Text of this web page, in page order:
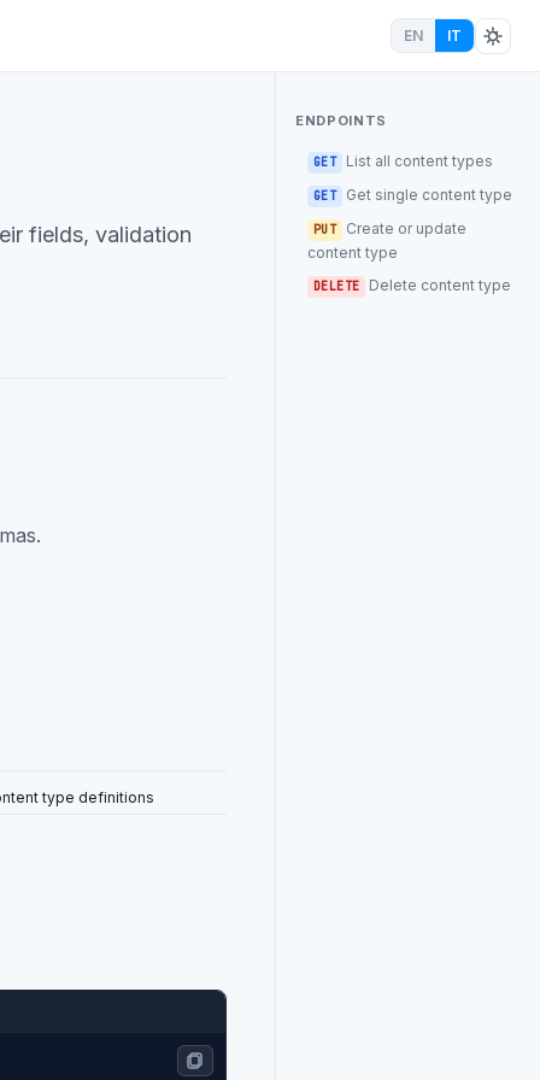
EN IT
fields, validation
type definitions
ENDPOINTS
GET List all content types
GET Get single content type
PUT
Create or update
content type
DELETE Delete content type